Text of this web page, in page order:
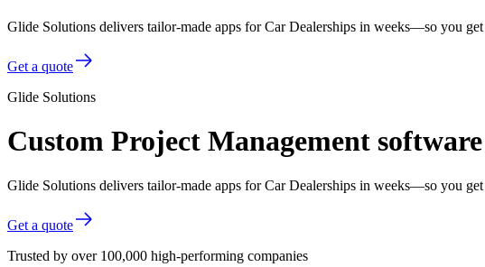
Glide Solutions delivers tailor-made apps for Car Dealerships in weeks—so you
Get a quote
Glide Solutions
Custom Project Management
Glide Solutions delivers tailor-made apps for Car Dealerships in weeks—so you
Get a quote
Trusted by over 100,000 high-performing companies